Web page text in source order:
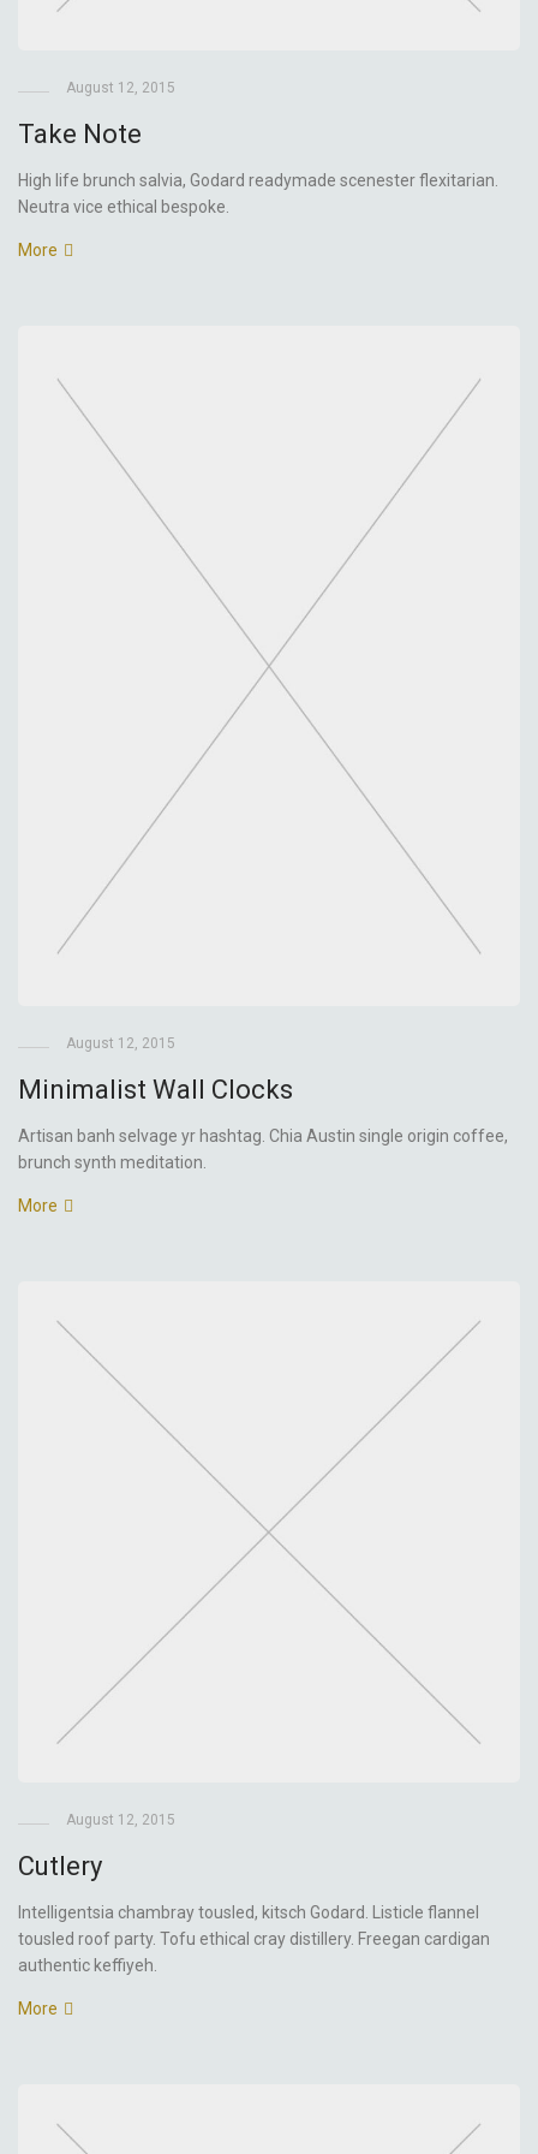
August 12, 2015
Take Note
High life brunch salvia, Godard readymade scenester flexitarian.
Neutra vice ethical bespoke.
More
August 12, 2015
Minimalist Wall Clocks
Artisan banh selvage yr hashtag. Chia Austin single origin coffee,
brunch synth meditation.
More
August 12, 2015
Cutlery
Intelligentsia chambray tousled, kitsch Godard. Listicle flannel
tousled roof party. Tofu ethical cray distillery. Freegan cardigan
authentic keffiyeh.
More